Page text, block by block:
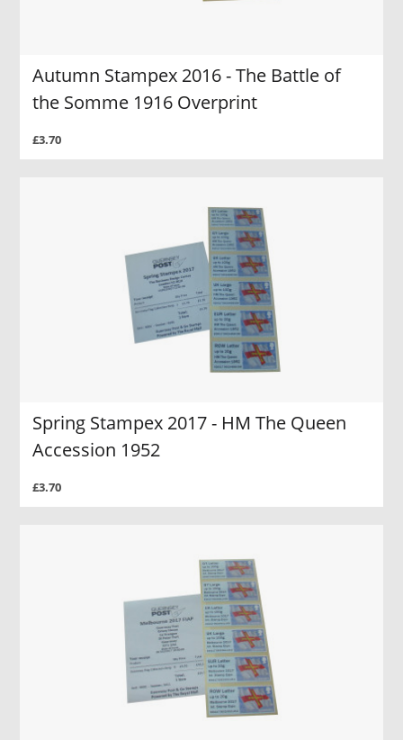
Autumn Stampex 2016 - The Battle of
the Somme 1916 Overprint
£3.70
Spring Stampex 2017 - HM The Queen
Accession 1952
£3.70